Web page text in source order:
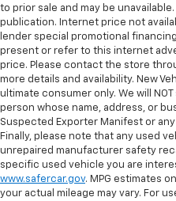
to prior sale and may be
publication. Internet price not
lender special promotional
present or refer to this internet
price. Please contact the store
more details and availability. New
ultimate consumer only. We will
person whose name, address, or
Suspected Exporter Manifest or
Finally, please note that any used
unrepaired manufacturer safety
specific used vehicle you are
www.safercar.gov. MPG estimates
your actual mileage may vary. For